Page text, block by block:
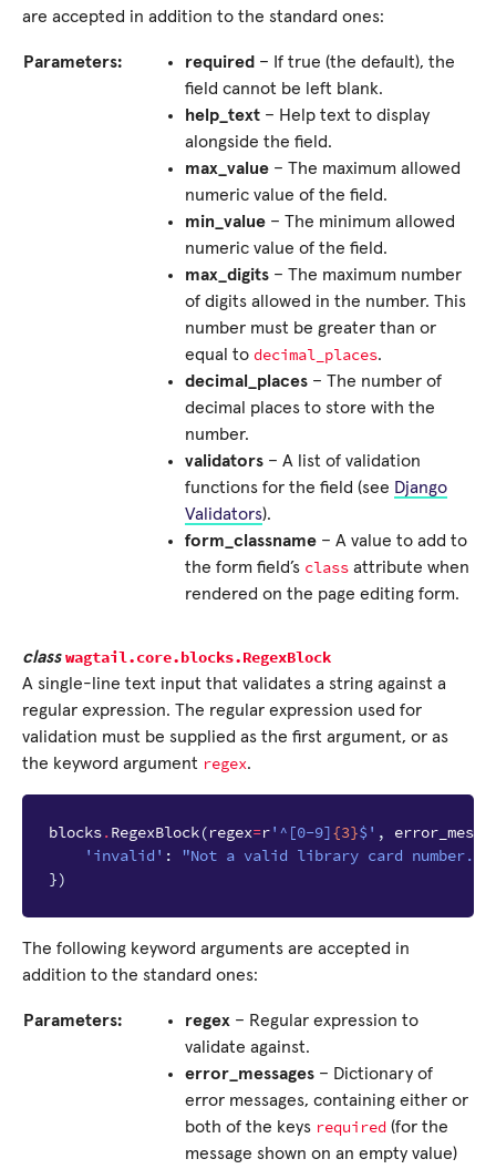
are accepted in addition to the standard ones:
Parameters: required – If true (the default), the
field cannot be left blank.
help_text – Help text to display
alongside the field.
max_value – The maximum allowed
numeric value of the field.
min_value – The minimum allowed
numeric value of the field.
max_digits – The maximum number
of digits allowed in the number. This
number must be greater than or
equal to decimal_places.
decimal_places – The number of
decimal places to store with the
number.
validators – A list of validation
functions for the field (see Django
Validators).
form_classname – A value to add to
the form field’s class attribute when
rendered on the page editing form.
classwagtail.core.blocks.RegexBlock
A single-line text input that validates a string against a
regular expression. The regular expression used for
validation must be supplied as the first argument, or as
the keyword argument regex.
blocks.RegexBlock(regex=r'^[0-9]{3}$' ,
'invalid' :
"Not a valid library card number."
})
The following keyword arguments are accepted in
addition to the standard ones:
Parameters: regex – Regular expression to
validate against.
error_messages – Dictionary of
error messages, containing either or
both of the keys required (for the
message shown on an empty value)